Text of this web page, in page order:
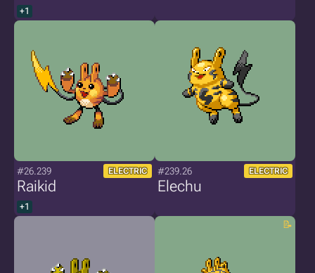
+1
#26.239 ELECTRIC
Raikid
+1
#239.26 ELECTRIC
Elechu